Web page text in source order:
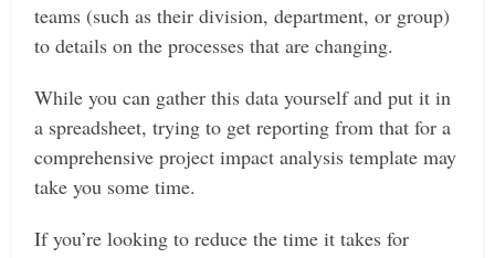
teams (such as their division, department, or group)
to details on the processes that are changing.
While you can gather this data yourself and put it in
a spreadsheet, trying to get reporting from that for a
comprehensive project impact analysis template may
take you some time.
If you’re looking to reduce the time it takes for